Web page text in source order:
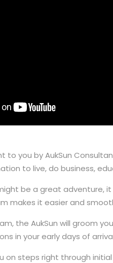
to you by AukSun
to live, do business,
be a great adventure,
makes it easier and
the AukSun will groom
in your early days of
on steps right through